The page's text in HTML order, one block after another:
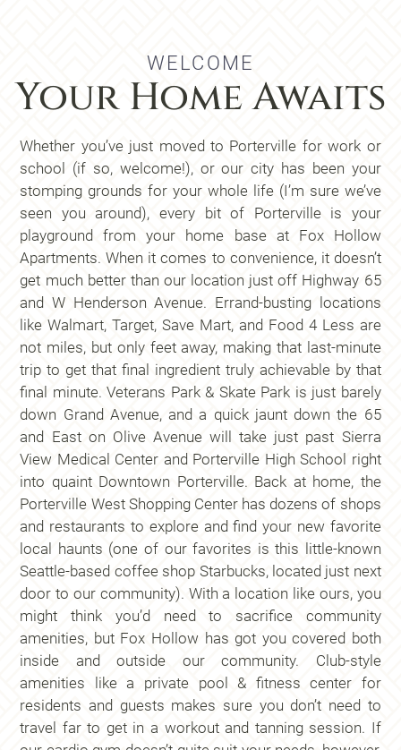
show
WELCOME
Your Home Awaits
Whether you’ve just moved to Porterville for work or
school (if so, welcome!), or our city has been your
stomping grounds for your whole life (I’m sure we’ve
seen you around), every bit of Porterville is your
playground from your home base at Fox Hollow
Apartments. When it comes to convenience, it doesn’t
get much better than our location just off Highway 65
and W Henderson Avenue. Errand-busting locations
like Walmart, Target, Save Mart, and Food 4 Less are
not miles, but only feet away, making that last-minute
trip to get that final ingredient truly achievable by that
final minute. Veterans Park & Skate Park is just barely
down Grand Avenue, and a quick jaunt down the 65
and East on Olive Avenue will take just past Sierra
View Medical Center and Porterville High School right
into quaint Downtown Porterville. Back at home, the
Porterville West Shopping Center has dozens of shops
and restaurants to explore and find your new favorite
local haunts (one of our favorites is this little-known
Seattle-based coffee shop Starbucks, located just next
door to our community). With a location like ours, you
might think you’d need to sacrifice community
amenities, but Fox Hollow has got you covered both
inside and outside our community. Club-style
amenities like a private pool & fitness center for
residents and guests makes sure you don’t need to
travel far to get in a workout and tanning session. If